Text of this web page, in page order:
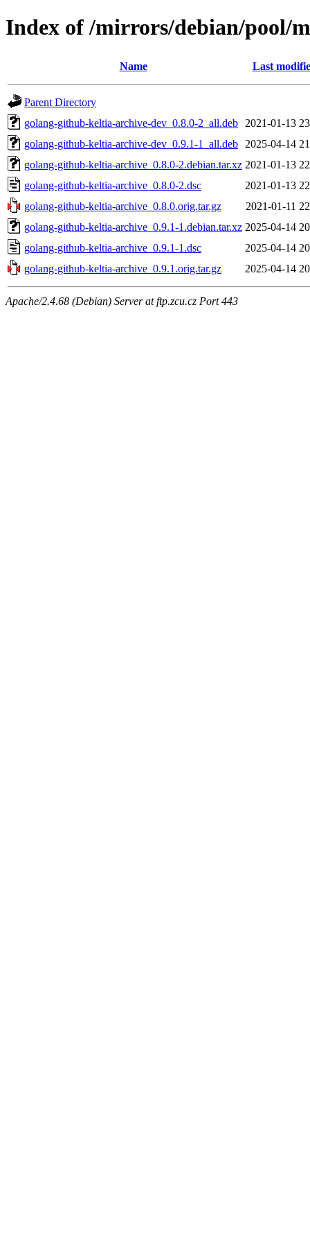
Index of /mirrors/debian/pool/
Name Last
Parent Directory
golang-github-keltia-archive-dev_0.8.0-2_all.deb
2021-01-13
golang-github-keltia-archive-dev_0.9.1-1_all.deb
2025-04-14
golang-github-keltia-archive_0.8.0-2.debian.tar.xz 2021-01-13
golang-github-keltia-archive_0.8.0-2.dsc
2021-01-13
golang-github-keltia-archive_0.8.0.orig.tar.gz
2021-01-11
golang-github-keltia-archive_0.9.1-1.debian.tar.xz 2025-04-14
golang-github-keltia-archive_0.9.1-1.dsc
2025-04-14
golang-github-keltia-archive_0.9.1.orig.tar.gz
2025-04-14
Apache/2.4.68 (Debian) Server at ftp.zcu.cz Port 443